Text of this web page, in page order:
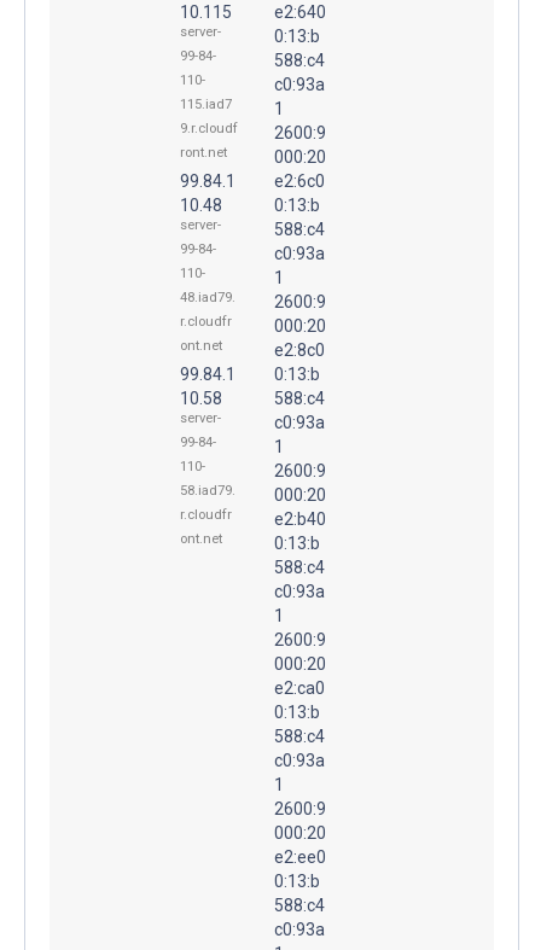
10.115
server-
99-84-
110-
115.iad7
9.r.cloudf
ront.net
99.84.1
10.48
server-
99-84-
110-
48.iad79.
r.cloudfr
ont.net
99.84.1
10.58
server-
99-84-
110-
58.iad79.
r.cloudfr
ont.net
e2:640
0:13:b
588:c4
c0:93a
1
2600:9
000:20
e2:6c0
0:13:b
588:c4
c0:93a
1
2600:9
000:20
e2:8c0
0:13:b
588:c4
c0:93a
1
2600:9
000:20
e2:b40
0:13:b
588:c4
c0:93a
1
2600:9
000:20
e2:ca0
0:13:b
588:c4
c0:93a
1
2600:9
000:20
e2:ee0
0:13:b
588:c4
c0:93a